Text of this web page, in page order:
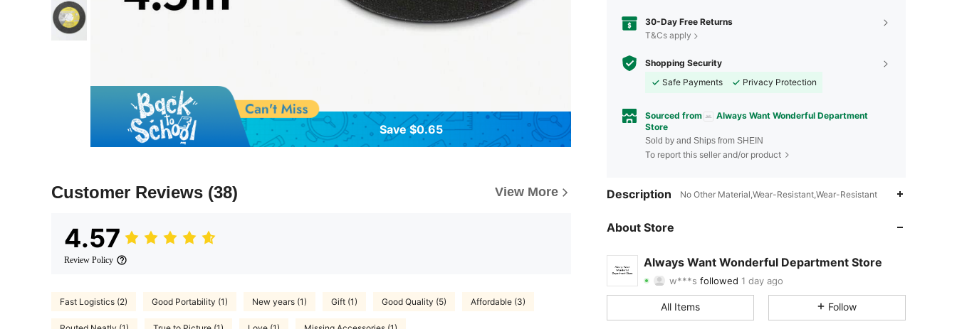
Save $0.65
Customer Reviews (38) View More
4.57
Review Policy
Fast Logistics (2) Good Portability (1) New years (1) Gift (1) Good Quality (5) Affordable (3)
30-Day Free Returns
T&Cs apply
Shopping Security
Safe Payments
Privacy Protection
Sourced from
Always Want Wonderful Department
Store
Sold by and Ships from SHEIN
To report this seller and/or product
Description No Other Material,Wear-Resistant,Wear-Resistant
About Store
Always Want Wonderful Department Store
4.83
w***s
4.83 Rating 161Items 2.5KFollowers
4.83
All Items Follow